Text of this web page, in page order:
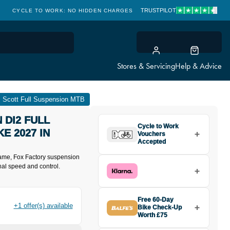
Stores & ServicingHelp & Advice
CLICK & COLLECT: FREE & FAST TRUSTPILOT
Scott Full Suspension MTB
Fox Factory suspension
speed and control.
DI2 FULL
2027 IN
+1 offer(s) available
Cycle to Work
Vouchers
Accepted
Free 60-Day
Bike Check-Up
Worth £75